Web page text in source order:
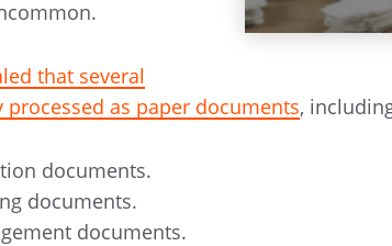
that several
as paper documents,
documents.
documents.
documents.